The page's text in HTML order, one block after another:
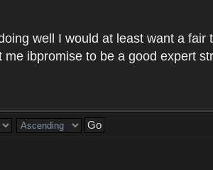
well I would at least want a fair
ibpromise to be a good expert